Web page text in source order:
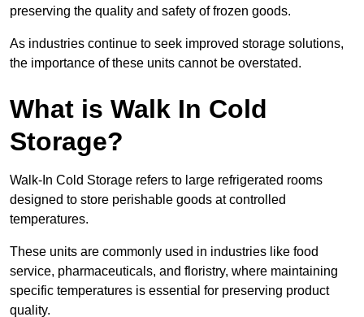
preserving the quality and safety of frozen goods.
As industries continue to seek improved storage solutions,
the importance of these units cannot be overstated.
What is Walk In Cold
Storage?
Walk-In Cold Storage refers to large refrigerated rooms
designed to store perishable goods at controlled
temperatures.
These units are commonly used in industries like food
service, pharmaceuticals, and floristry, where maintaining
specific temperatures is essential for preserving product
quality.